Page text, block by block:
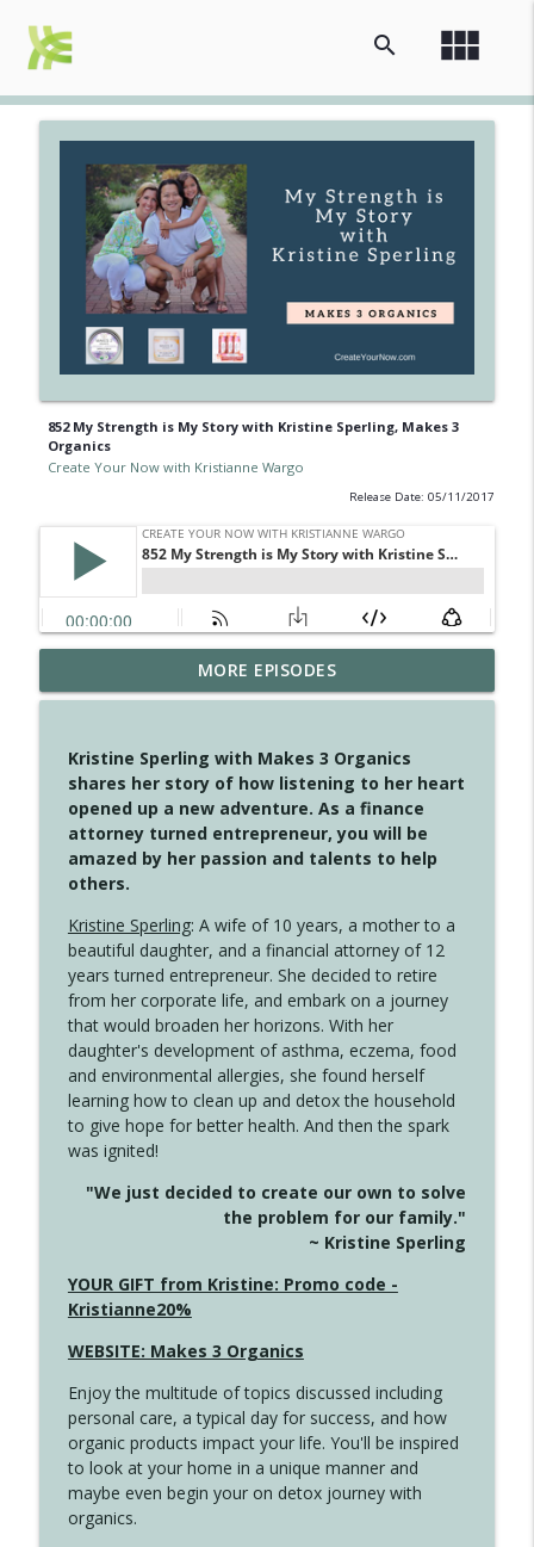
view_module
search
852 My Strength is My Story with Kristine Sperling, Makes 3
Organics
Create Your Now with Kristianne Wargo
Release Date: 05/11/2017
4147 Never Miss A Beat
Create Your Now with Kristianne Wargo info_outline
4146 The Circle Isn't Wasted
Create Your Now with Kristianne Wargo info_outline
4145 Just Because Life Takes An
Unexpected Turn
Create Your Now with Kristianne Wargo
4144 Keep Walking When the Miles Feel
Create Your Now with Kristianne Wargo
4143 You Didn't Come This Far to Come
This Far
Create Your Now with Kristianne Wargo
info_outline
Create Your Now with Kristianne Wargo info_outline
4141 Keep Your Clothes On
Create Your Now with Kristianne Wargo
Create Your Now with Kristianne Wargo
4139 Boost Your Best
Create Your Now with Kristianne Wargo
MORE EPISODES
Kristine Sperling with Makes 3 Organics
shares her story of how listening to her heart
opened up a new adventure. As a finance
attorney turned entrepreneur, you will be
amazed by her passion and talents to help
others.
Kristine Sperling: A wife of 10 years, a mother to a
beautiful daughter, and a financial attorney of 12
years turned entrepreneur. She decided to retire
from her corporate life, and embark on a journey
that would broaden her horizons. With her
daughter's development of asthma, eczema, food
and environmental allergies, she found herself
learning how to clean up and detox the household
to give hope for better health. And then the spark
was ignited!
"We just decided to create our own to solve
the problem for our family."
~ Kristine Sperling
YOUR GIFT from Kristine: Promo code -
Kristianne20%
WEBSITE: Makes 3 Organics
Enjoy the multitude of topics discussed including
personal care, a typical day for success, and how
organic products impact your life. You'll be inspired
to look at your home in a unique manner and
maybe even begin your on detox journey with
organics.